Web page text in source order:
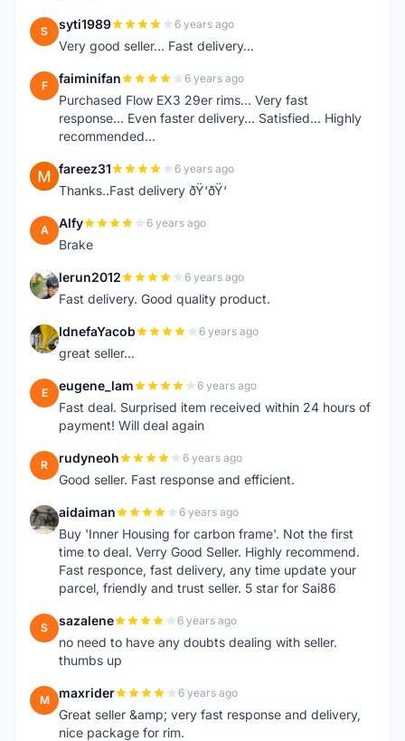
S syti1989 6 years ago
Very good seller... Fast delivery...
F faiminifan 6 years ago
Purchased Flow EX3 29er rims... Very fast
response... Even faster delivery... Satisfied... Highly
recommended...
F fareez31 6 years ago
Thanks..Fast delivery ðŸ‘ðŸ‘
A Alfy 6 years ago
Brake
L lerun2012 6 years ago
Fast delivery. Good quality product.
I IdnefaYacob 6 years ago
great seller...
E eugene_lam 6 years ago
Fast deal. Surprised item received within 24 hours of
payment! Will deal again
R rudyneoh 6 years ago
Good seller. Fast response and efficient.
A aidaiman 6 years ago
Buy 'Inner Housing for carbon frame'. Not the first
time to deal. Verry Good Seller. Highly recommend.
Fast responce, fast delivery, any time update your
parcel, friendly and trust seller. 5 star for Sai86
S sazalene 6 years ago
no need to have any doubts dealing with seller.
thumbs up
M maxrider 6 years ago
Great seller &amp; very fast response and delivery,
nice package for rim.